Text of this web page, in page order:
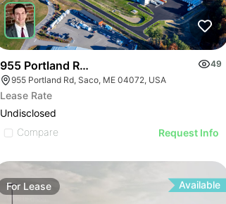
955 Portland Road : Industrial Build-to-suit
49
955 Portland Rd, Saco, ME 04072, USA
Lease Rate
Undisclosed
Compare
Request Info
For Lease Available